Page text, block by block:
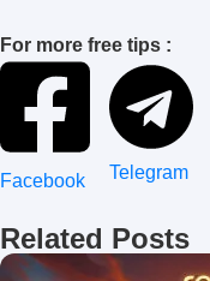
For more free tips :
Facebook Telegram
Related Posts